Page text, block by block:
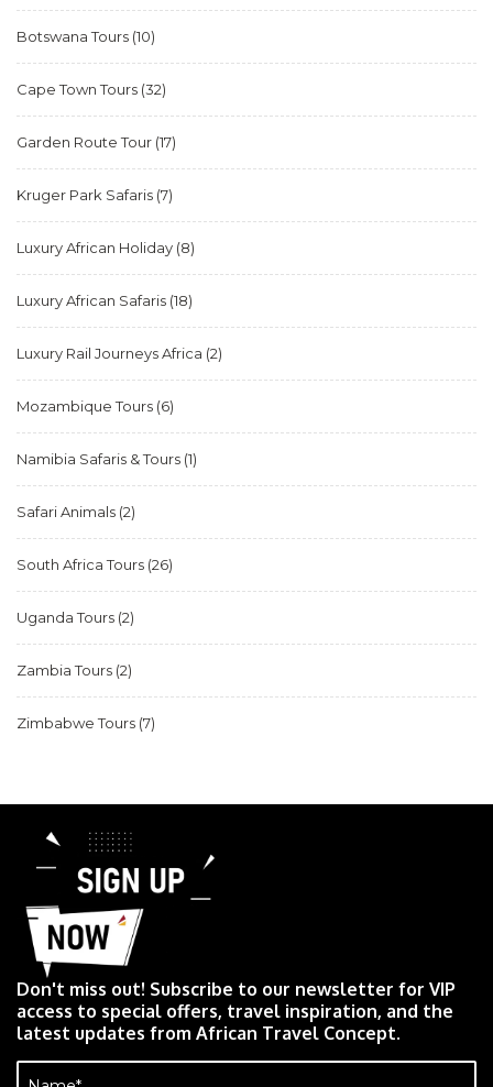
Botswana Tours (10)
Cape Town Tours (32)
Garden Route Tour (17)
Kruger Park Safaris (7)
Luxury African Holiday (8)
Luxury African Safaris (18)
Luxury Rail Journeys Africa (2)
Mozambique Tours (6)
Namibia Safaris & Tours (1)
Safari Animals (2)
South Africa Tours (26)
Uganda Tours (2)
Zambia Tours (2)
Zimbabwe Tours (7)
Don't miss out! Subscribe to our newsletter for VIP
access to special offers, travel inspiration, and the
latest updates from African Travel Concept.
Name